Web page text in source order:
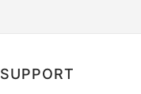
SUPPORT